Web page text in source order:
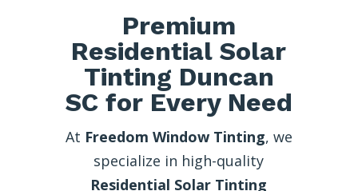
Premium
Residential Solar
Tinting Duncan
SC for Every Need
At Freedom Window Tinting, we
specialize in high-quality
Residential Solar Tinting